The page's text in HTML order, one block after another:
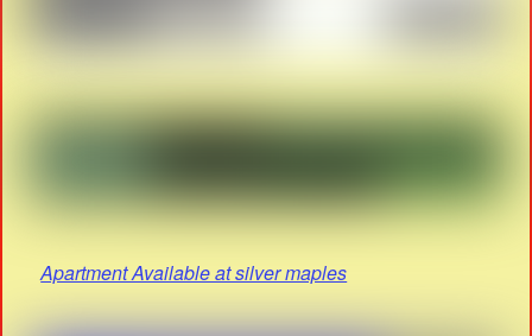
Apartment Available at silver maples